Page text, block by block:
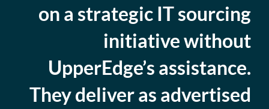
on a strategic IT sourcing
initiative without
UpperEdge’s assistance.
They deliver as advertised